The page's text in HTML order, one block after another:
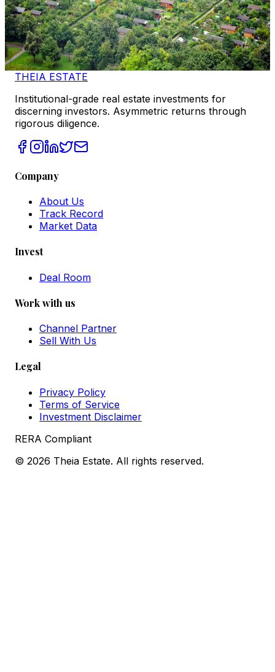
Vintage
9 Mos
View Case Study
THEIA ESTATE
Institutional-grade real estate investments for
discerning investors. Asymmetric returns through
rigorous diligence.
Company
About Us
Track Record
Market Data
Invest
Deal Room
Work with us
Channel Partner
Sell With Us
Legal
Privacy Policy
Terms of Service
Investment Disclaimer
RERA Compliant
© 2026 Theia Estate. All rights reserved.